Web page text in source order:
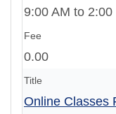
9:00 AM to 2:00
0.00
Online Classes